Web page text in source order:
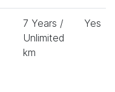
7 Years /
Unlimited
km
Yes